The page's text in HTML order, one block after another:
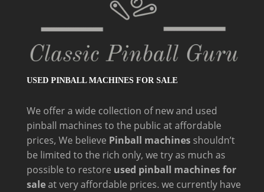
USED PINBALL MACHINES FOR SALE
We offer a wide collection of new and used
pinball machines to the public at affordable
prices, We believe Pinball machines shouldn’t
be limited to the rich only, we try as much as
possible to restore used pinball machines for
saleat very affordable prices. we currently have